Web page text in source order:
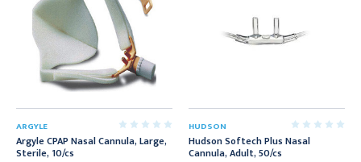
ARGYLE
Argyle CPAP Nasal Cannula, Large,
Sterile, 10/cs
HUDSON
Hudson Softech Plus Nasal
Cannula, Adult, 50/cs